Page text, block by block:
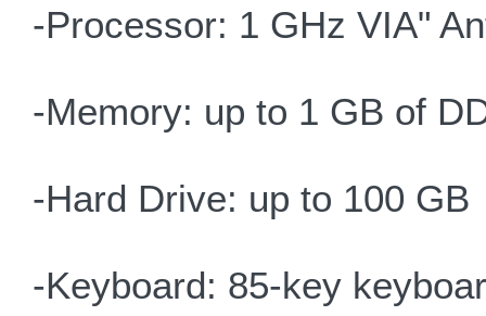
-Processor: 1 GHz VIA"
-Memory: up to 1 GB of
-Hard Drive: up to 100 GB
-Keyboard: 85-key